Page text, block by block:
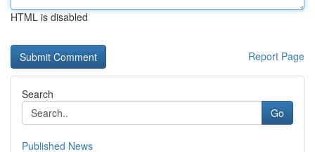
HTML is disabled
Report Page
Search
Go
Published News